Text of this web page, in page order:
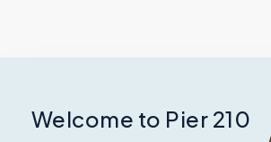
Welcome to Pier 210